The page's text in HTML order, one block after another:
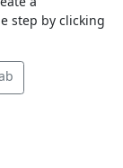
step by clicking